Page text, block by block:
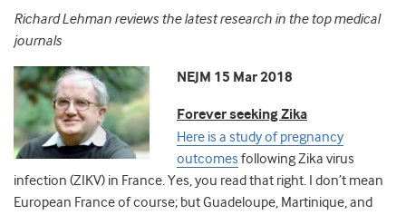
Richard Lehman reviews the latest research in the top medical
journals
NEJM 15 Mar 2018
Forever seeking Zika
Here is a study of pregnancy
outcomes following Zika virus
infection (ZIKV) in France. Yes, you read that right. I don’t mean
European France of course; but Guadeloupe, Martinique, and